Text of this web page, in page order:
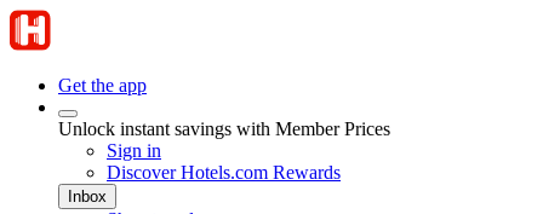
Get the app
Unlock instant savings with Member Prices
Sign in
Discover Hotels.com Rewards
Inbox